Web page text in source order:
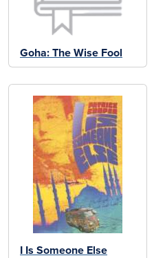
Goha: The Wise Fool
I Is Someone Else